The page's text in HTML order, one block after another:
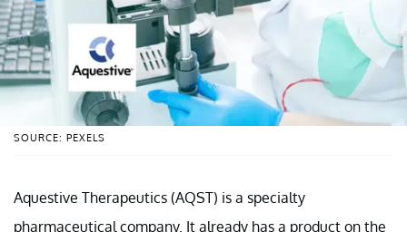
SOURCE: PEXELS
Aquestive Therapeutics (AQST) is a specialty
pharmaceutical company. It already has a product on the